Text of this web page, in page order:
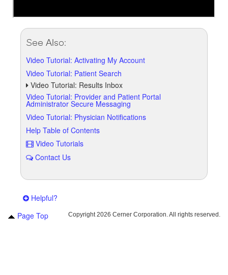
See Also:
Video Tutorial: Activating My Account
Video Tutorial: Patient Search
Video Tutorial: Results Inbox
Video Tutorial: Provider and Patient Portal
Administrator Secure Messaging
Video Tutorial: Physician Notifications
Help Table of Contents
Video Tutorials
Contact Us
Helpful?
Page Top
Copyright2026 Cerner Corporation. All rights reserved.